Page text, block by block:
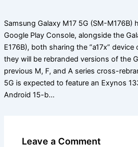
Samsung Galaxy M17 5G (SM-
Google Play Console, alongside the
E176B), both sharing the “a17x”
they will be rebranded versions of the
previous M, F, and A series cross-
5G is expected to feature an Exynos
Android 15-b…
Leave a Comment